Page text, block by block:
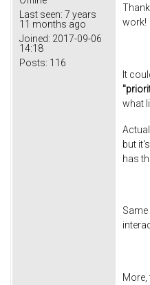
Last seen: 7 years
11 months ago
Joined: 2017-09-06
14:18
Posts: 116
work!
It
what
but
has
More,